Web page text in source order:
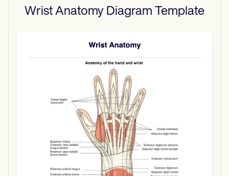
Wrist Anatomy Diagram Template
Use Template